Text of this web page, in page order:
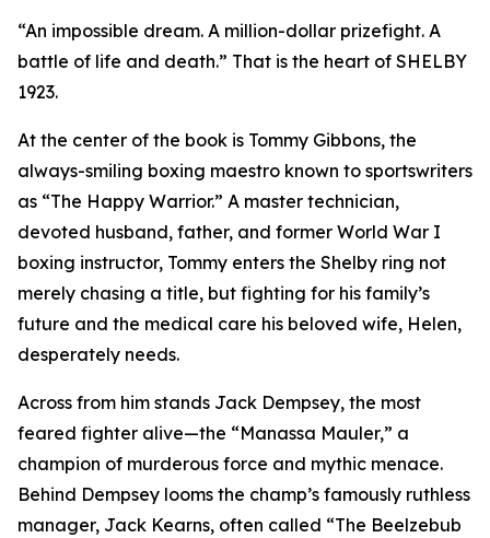
“An impossible dream. A million-dollar prizefight. A
battle of life and death.” That is the heart of SHELBY
1923.
At the center of the book is Tommy Gibbons, the
always-smiling boxing maestro known to sportswriters
as “The Happy Warrior.” A master technician,
devoted husband, father, and former World War I
boxing instructor, Tommy enters the Shelby ring not
merely chasing a title, but fighting for his family’s
future and the medical care his beloved wife, Helen,
desperately needs.
Across from him stands Jack Dempsey, the most
feared fighter alive—the “Manassa Mauler,” a
champion of murderous force and mythic menace.
Behind Dempsey looms the champ’s famously ruthless
manager, Jack Kearns, often called “The Beelzebub